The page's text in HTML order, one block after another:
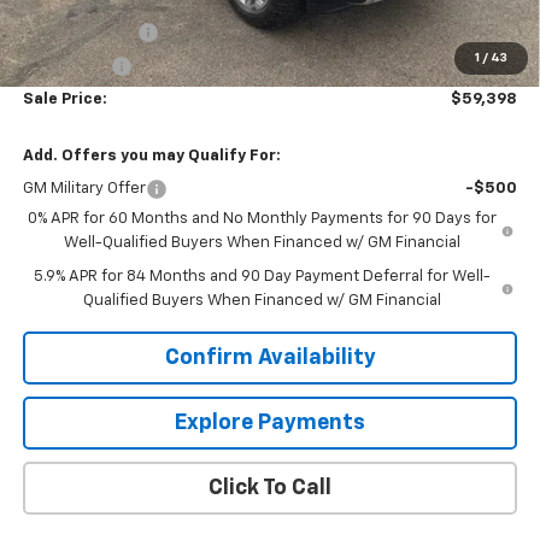
1 / 43
Customer Cash
-$4,250
Bonus Cash -$1,750
Sale Price: $59,398
Add. Offers you may Qualify For:
GM Military Offer
-$500
0% APR for 60 Months and No Monthly Payments for 90 Days for
Well-Qualified Buyers When Financed w/ GM Financial
5.9% APR for 84 Months and 90 Day Payment Deferral for Well-
Qualified Buyers When Financed w/ GM Financial
Confirm Availability
Explore Payments
Click To Call